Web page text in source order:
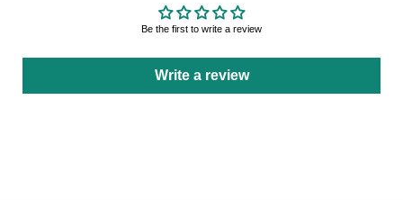
Be the first to write a review
Write a review